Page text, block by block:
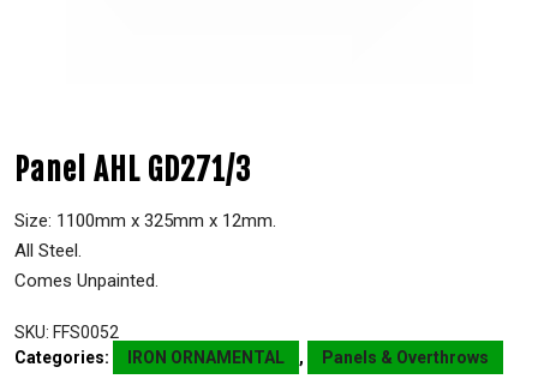
Panel AHL GD271/3
Size: 1100mm x 325mm x 12mm.
All Steel.
Comes Unpainted.
SKU: FFS0052
Categories:
IRON ORNAMENTAL , Panels & Overthrows